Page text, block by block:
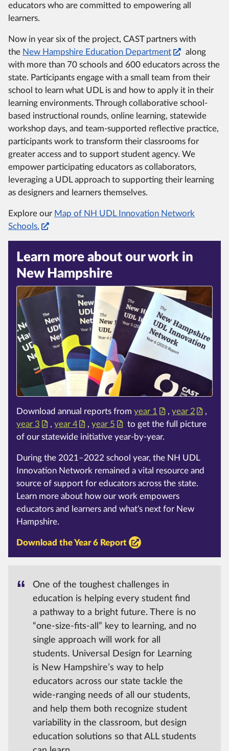
educators who are committed to empowering all
learners.
Now in year six of the project, CAST partners with
the New Hampshire Education Department
along
with more than 70 schools and 600 educators across the
state. Participants engage with a small team from their
school to learn what UDL is and how to apply it in their
learning environments. Through collaborative school-
based instructional rounds, online learning, statewide
workshop days, and team-supported reflective practice,
participants work to transform their classrooms for
greater access and to support student agency. We
empower participating educators as collaborators,
leveraging a UDL approach to supporting their learning
as designers and learners themselves.
Explore our Map of NH UDL Innovation Network
Schools.
Learn more about our work in
New Hampshire
Download annual reports from year 1 , year 2
,
year 3
, year 4 ,year 5
to get the full picture
of our statewide initiative year-by-year.
During the 2021–2022 school year, the NH UDL
Innovation Network remained a vital resource and
source of support for educators across the state.
Learn more about how our work empowers
educators and learners and what's next for New
Hampshire.
Download the Year 6 Report
One of the toughest challenges in
education is helping every student find
a pathway to a bright future. There is no
“one-size-fits-all” key to learning, and no
single approach will work for all
students. Universal Design for Learning
is New Hampshire’s way to help
educators across our state tackle the
wide-ranging needs of all our students,
and help them both recognize student
variability in the classroom, but design
education solutions so that ALL students